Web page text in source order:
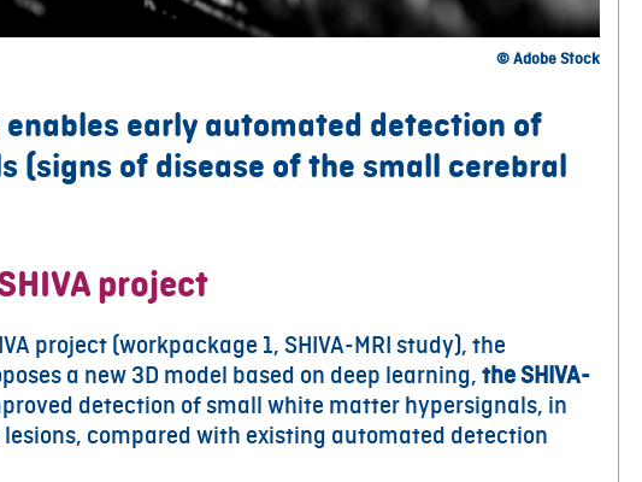
© Adobe Stock
enables early automated detection of
(signs of disease of the small cerebral
project
project (workpackage 1, SHIVA-MRI study), the
a new 3D model based on deep learning,the SHIVA-
detection of small white matter hypersignals, in
compared with existing automated detection